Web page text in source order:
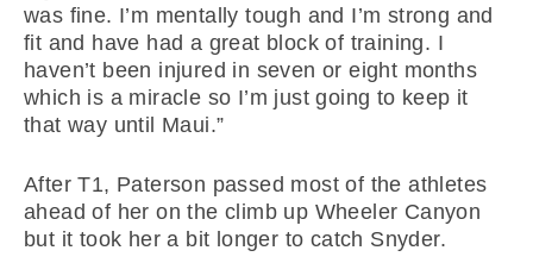
was fine. I’m mentally tough and I’m strong and
fit and have had a great block of training. I
haven’t been injured in seven or eight months
which is a miracle so I’m just going to keep it
that way until Maui.”
After T1, Paterson passed most of the athletes
ahead of her on the climb up Wheeler Canyon
but it took her a bit longer to catch Snyder.